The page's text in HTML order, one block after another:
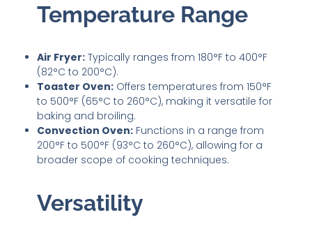
Temperature Range
Air Fryer: Typically ranges from 180°F to 400°F
(82°C to 200°C).
Toaster Oven: Offers temperatures from 150°F
to 500°F (65°C to 260°C), making it versatile for
baking and broiling.
Convection Oven: Functions in a range from
200°F to 500°F (93°C to 260°C), allowing for a
broader scope of cooking techniques.
Versatility